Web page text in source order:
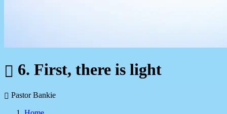
6. First, there is light
Pastor Bankie